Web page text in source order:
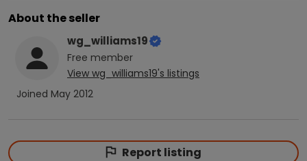
About the seller
wg_williams19
Free member
View wg_williams19's listings
Joined May 2012
Report listing